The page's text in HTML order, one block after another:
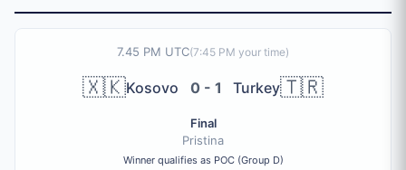
7.45 PM UTC(7:45 PM your time)
🇽🇰Kosovo 0 - 1 Turkey🇹🇷
Final
Pristina
Winner qualifies as POC (Group D)